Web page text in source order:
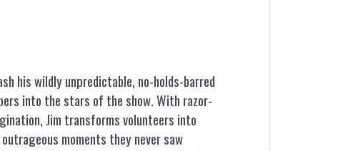
his wildly unpredictable, no-holds-barred
into the stars of the show. With razor-
Jim transforms volunteers into
moments they never saw